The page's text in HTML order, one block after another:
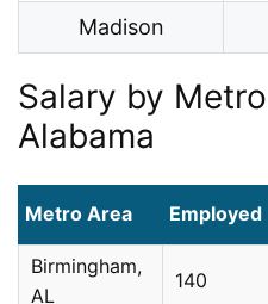
Madison
Salary by
Alabama
Metro Area Employed
Birmingham,
AL
140